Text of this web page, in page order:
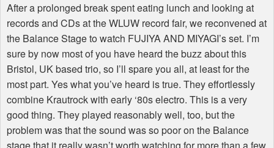
After a prolonged break spent eating lunch and looking at
records and CDs at the WLUW record fair, we reconvened at
the Balance Stage to watch FUJIYA AND MIYAGI’s set. I’m
sure by now most of you have heard the buzz about this
Bristol, UK based trio, so I’ll spare you all, at least for the
most part. Yes what you’ve heard is true. They effortlessly
combine Krautrock with early ‘80s electro. This is a very
good thing. They played reasonably well, too, but the
problem was that the sound was so poor on the Balance